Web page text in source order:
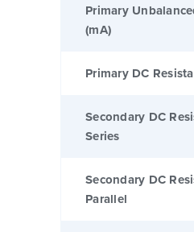
Primary
(mA)
Primary DC
Secondary DC
Series
Secondary DC
Parallel